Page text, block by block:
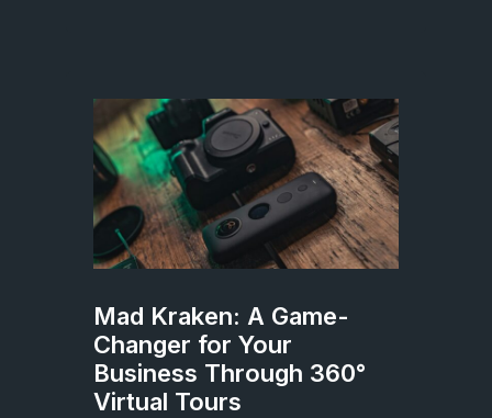
Mad Kraken: A Game-
Changer for Your
Business Through 360°
Virtual Tours